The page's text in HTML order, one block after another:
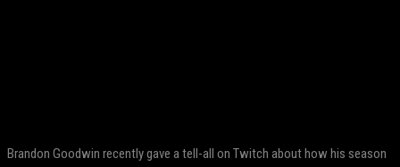
Brandon Goodwin recently gave a tell-all on Twitch about how his season